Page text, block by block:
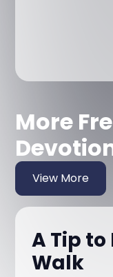
More
View More
A Tip to
Walk